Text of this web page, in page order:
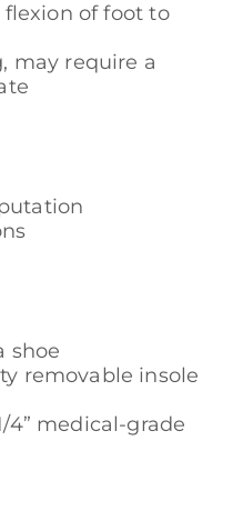
of foot to
may require a
shoe
removable insole
4” medical-grade